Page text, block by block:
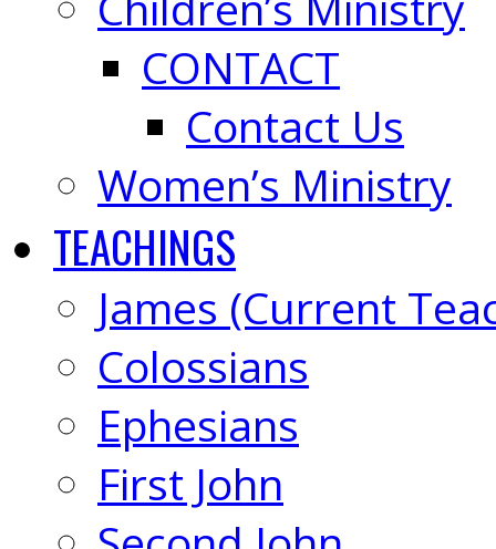
CONTACT
Contact Us
Women’s Ministry
TEACHINGS
James (Current
Colossians
Ephesians
First John